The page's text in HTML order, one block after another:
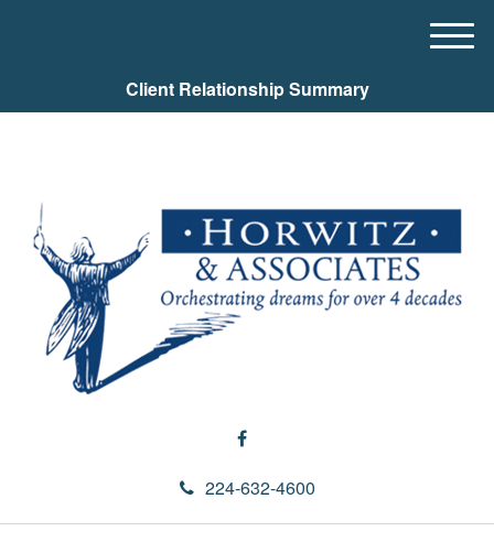
Client Relationship Summary
224-632-4600
M
u